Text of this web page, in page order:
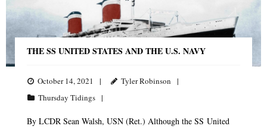
THE SS UNITED STATES AND THE U.S. NAVY
October 14, 2021
Tyler Robinson
Thursday Tidings
By LCDR Sean Walsh, USN (Ret.) Although the SS United